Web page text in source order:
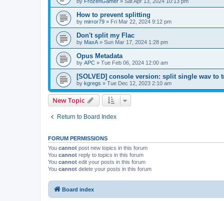
How to prevent splitting
by mirror79 » Fri Mar 22, 2024 9:12 pm
Don't split my Flac
by MaxA » Sun Mar 17, 2024 1:28 pm
Opus Metadata
by APC » Tue Feb 06, 2024 12:00 am
[SOLVED] console version: split single wav to
by kgregs » Tue Dec 12, 2023 2:10 am
New Topic
Return to Board Index
FORUM PERMISSIONS
You cannot post new topics in this forum
You cannot reply to topics in this forum
You cannot edit your posts in this forum
You cannot delete your posts in this forum
Board index